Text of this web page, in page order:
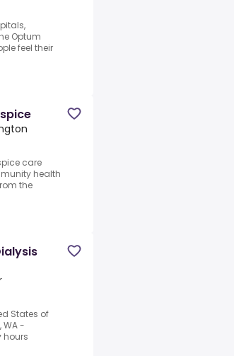
Optum
feel their
care
health
the
States of
WA -
hours